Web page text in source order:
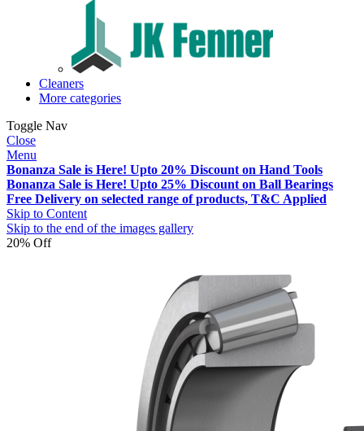
Cleaners
More categories
Toggle Nav
Close
Menu
Bonanza Sale is Here! Upto 20% Discount on Hand Tools
Bonanza Sale is Here! Upto 25% Discount on Ball Bearings
Free Delivery on selected range of products, T&C Applied
Skip to Content
Skip to the end of the images gallery
20% Off